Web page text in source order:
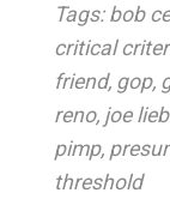
Tags: bob
critical
friend, gop,
reno, joe
pimp,
threshold